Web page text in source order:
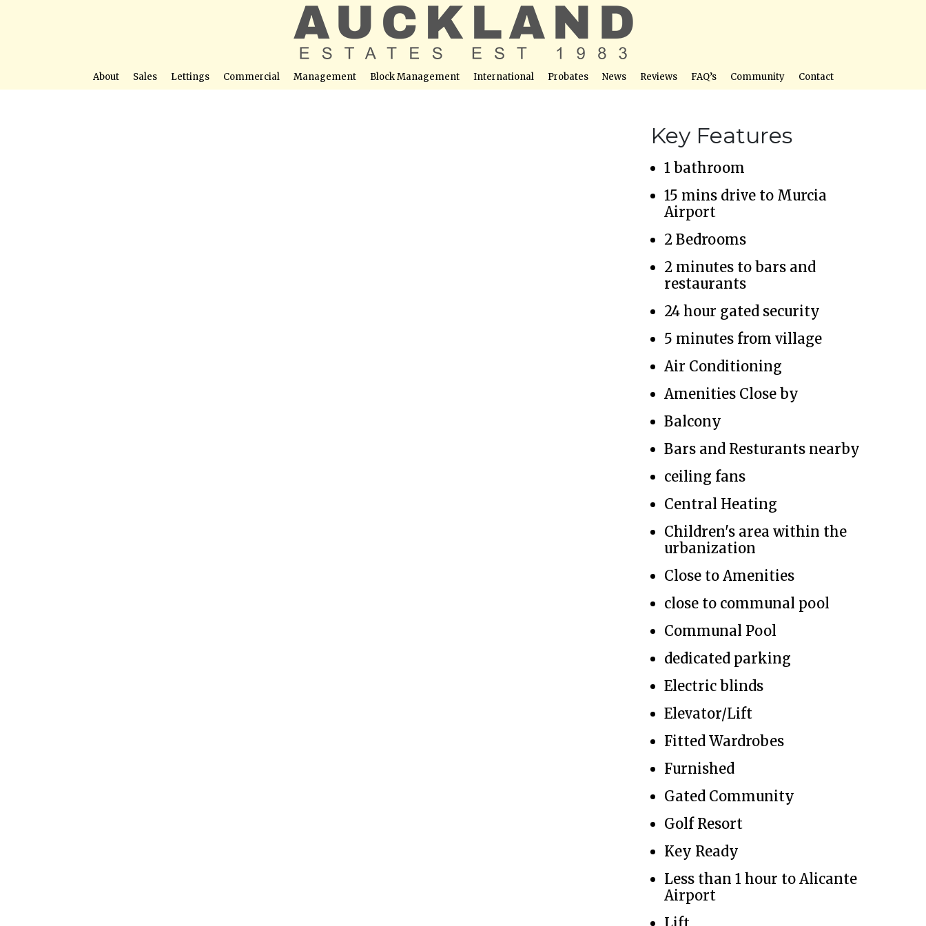
About Sales Lettings Commercial Management Block Management International Probates News Reviews FAQ’s Community Contact
Key Features
1 bathroom
15 mins drive to Murcia
Airport
2 Bedrooms
2 minutes to bars and
restaurants
24 hour gated security
5 minutes from village
Air Conditioning
Amenities Close by
Balcony
Bars and Resturants nearby
ceiling fans
Central Heating
Children's area within the
urbanization
Close to Amenities
close to communal pool
Communal Pool
dedicated parking
Electric blinds
Elevator/Lift
Fitted Wardrobes
Furnished
Gated Community
Golf Resort
Key Ready
Less than 1 hour to Alicante
Airport